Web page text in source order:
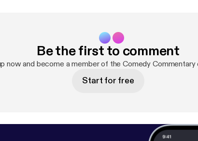
Be the first to comment
now and become a member of the Comedy Commentary
Start for free